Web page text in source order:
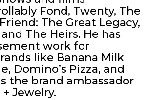
Fond, Twenty, The
The Great Legacy,
and The Heirs. He has
work for
like Banana Milk
Domino’s Pizza, and
the brand ambassador
Jewelry.